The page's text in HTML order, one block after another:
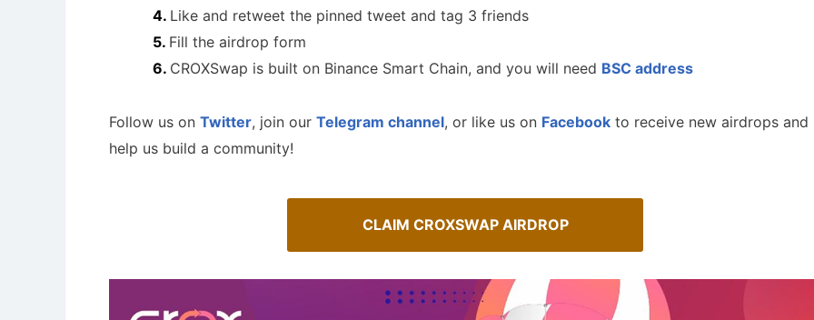
Like and retweet the pinned tweet and tag 3 friends
Fill the airdrop form
CROXSwap is built on Binance Smart Chain, and you will need BSC address
Follow us on Twitter, join our Telegram channel, or like us on Facebook to receive new airdrops and
help us build a community!
CLAIM CROXSWAP AIRDROP
A Comprehensive Guide to Auto-
Guide for spotting real airdrops and genuine